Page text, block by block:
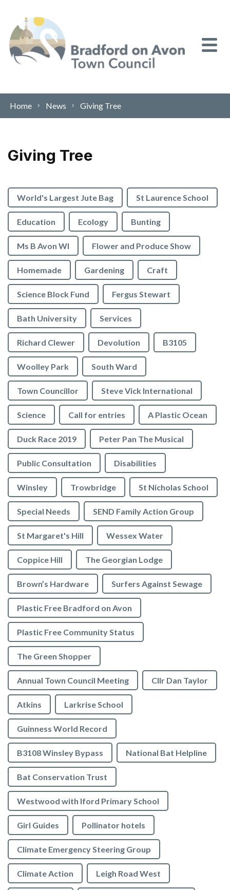
Home News Giving Tree
Giving Tree
World's Largest Jute Bag St Laurence School
Education Ecology Bunting
Ms B Avon WI Flower and Produce Show
Homemade Gardening Craft
Science Block Fund Fergus Stewart
Bath University Services
Richard Clewer Devolution B3105
Woolley Park South Ward
Town Councillor Steve Vick International
Science Call for entries A Plastic Ocean
Duck Race 2019 Peter Pan The Musical
Public Consultation Disabilities
Winsley Trowbridge St Nicholas School
Special Needs SEND Family Action Group
St Margaret's Hill Wessex Water
Coppice Hill The Georgian Lodge
Brown’s Hardware Surfers Against Sewage
Plastic Free Bradford on Avon
Plastic Free Community Status
The Green Shopper
Annual Town Council Meeting Cllr Dan Taylor
Atkins Larkrise School
Guinness World Record
B3108 Winsley Bypass National Bat Helpline
Bat Conservation Trust
Westwood with Iford Primary School
Girl Guides Pollinator hotels
Climate Emergency Steering Group
Climate Action Leigh Road West